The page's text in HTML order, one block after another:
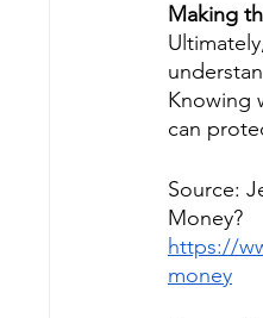
Making
Knowing
can
Source:
Money?
https://
money